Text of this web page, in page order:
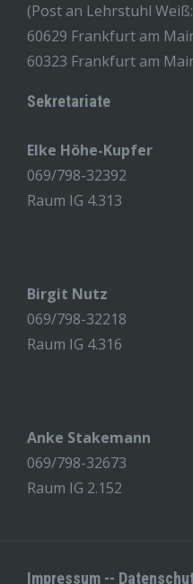
(Post an Lehrstuhl
60629 Frankfurt am
60323 Frankfurt am
Sekretariate
Elke Höhe-Kupfer
069/798-32392
Raum IG 4.313
Birgit Nutz
069/798-32218
Raum IG 4.316
Anke Stakemann
069/798-32673
Raum IG 2.152
Impressum --